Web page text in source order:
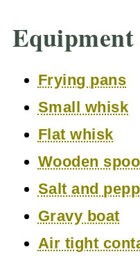
Equipment
Frying pans
Small whisk
Flat whisk
Wooden
Salt and
Gravy boat
Air tight